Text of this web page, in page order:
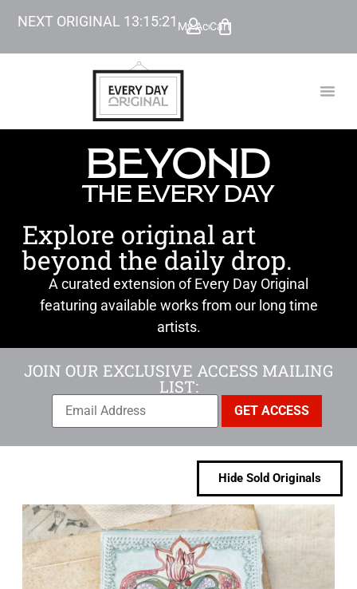
NEXT ORIGINAL 13:15:19 My Account
Cart
BEYOND
THE EVERY DAY
Explore original art
beyond the daily drop.
A curated extension of Every Day Original
featuring available works from our long time
artists.
JOIN OUR EXCLUSIVE ACCESS MAILING
LIST:
Hide Sold Originals